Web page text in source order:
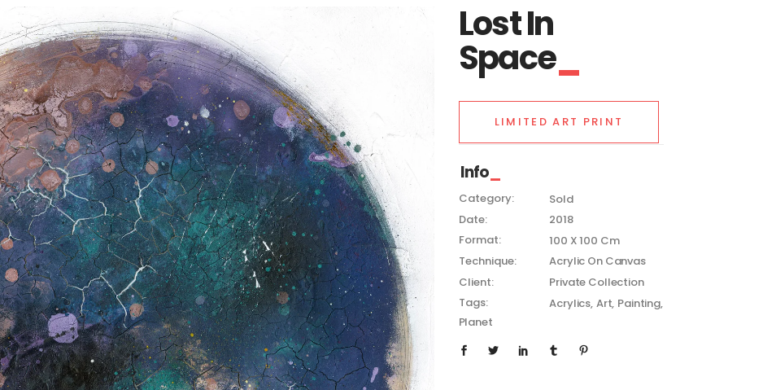
Lost In
Space
LIMITED ART PRINT
Info
Category:
Sold
Date:
2018
Format:
100 X 100 Cm
Technique:
Acrylic On Canvas
Client:
Private Collection
Tags:
Acrylics Art Painting
Planet